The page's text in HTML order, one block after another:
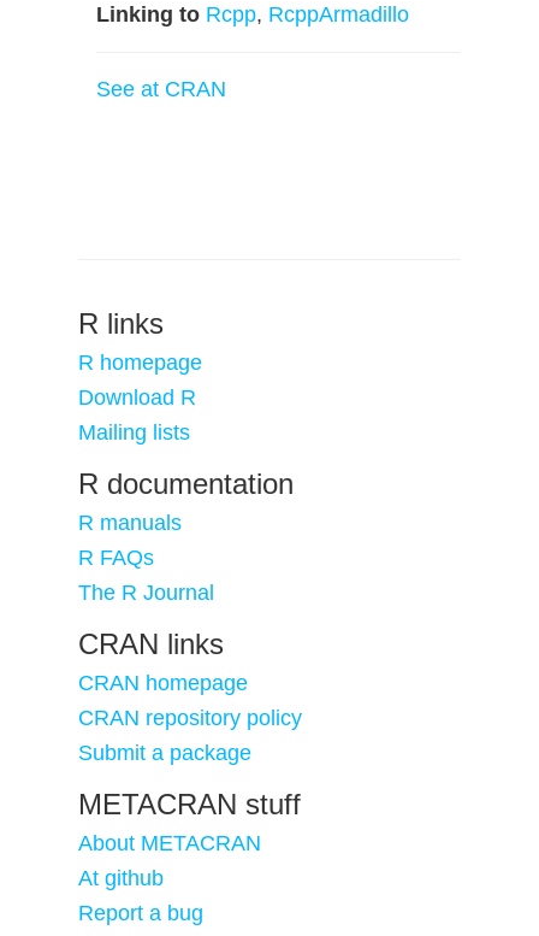
Linking to Rcpp, RcppArmadillo
See at CRAN
R links
R homepage
Download R
Mailing lists
R documentation
R manuals
R FAQs
The R Journal
CRAN links
CRAN homepage
CRAN repository policy
Submit a package
METACRAN stuff
About METACRAN
At github
Report a bug